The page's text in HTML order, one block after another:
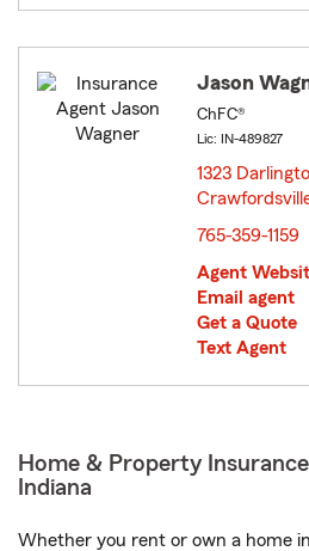
Jason
ChFC®
Lic: IN-489827
1323
765-359-1159
Agent
Email agent
Get a Quote
Text Agent
Home & Property
Indiana
Whether you rent or own a home